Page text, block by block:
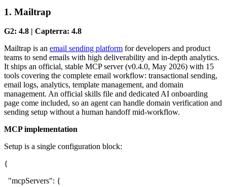
1. Mailtrap
G2: 4.8 | Capterra: 4.8
Mailtrap is an email sending platform for developers and product
teams to send emails with high deliverability and in-depth analytics.
It ships an official, stable MCP server (v0.4.0, May 2026) with 15
tools covering the complete email workflow: transactional sending,
email logs, analytics, template management, and domain
management. An official skills file and dedicated AI onboarding
page come included, so an agent can handle domain verification and
sending setup without a human handoff mid-workflow.
MCP implementation
Setup is a single configuration block:
{
"mcpServers": {